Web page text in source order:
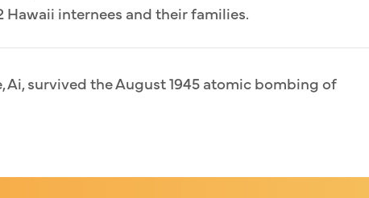
Hawaii internees and their families.
Ai, survived the August 1945 atomic bombing of